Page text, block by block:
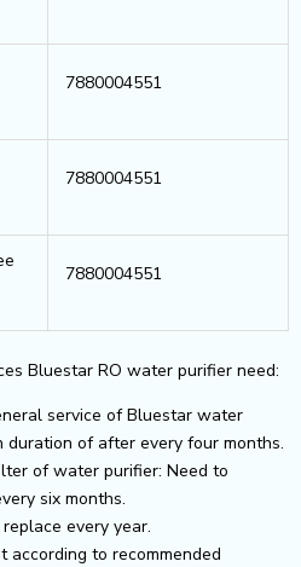
7880004551
7880004551
7880004551
Bluestar RO water purifier need:
service of Bluestar water
duration of after every four months.
of water purifier: Need to
six months.
every year.
according to recommended